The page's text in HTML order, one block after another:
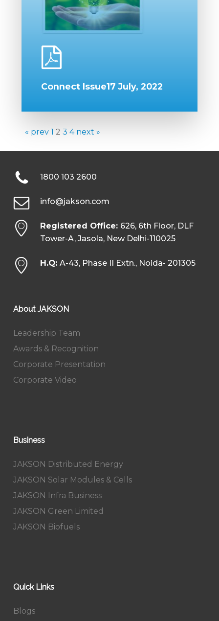
Connect Issue17 July, 2022
« prev 1 2 3 4 next »
1800 103 2600
info@jakson.com
Registered Office: 626, 6th Floor, DLF
Tower-A, Jasola, New Delhi-110025
H.Q: A-43, Phase II Extn., Noida- 201305
About JAKSON
Leadership Team
Awards & Recognition
Corporate Presentation
Corporate Video
Business
JAKSON Distributed Energy
JAKSON Solar Modules & Cells
JAKSON Infra Business
JAKSON Green Limited
JAKSON Biofuels
Quick Links
Blogs